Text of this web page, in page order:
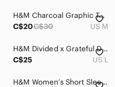
H&M Charcoal Graphic Tee with Bugs Bunny
C$20C$30 US M
H&M Divided x Grateful Dead We are Everywhere Oversized Grey T-shirt
C$25
US L
H&M Women’s Short Sleeve Crew Tee - Brown